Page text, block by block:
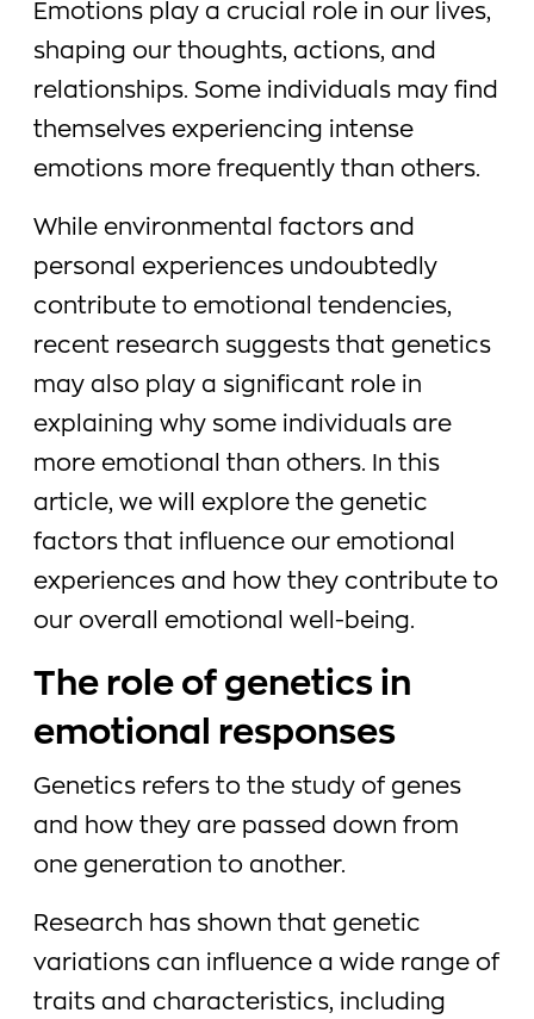
Emotions play a crucial role in our lives,
shaping our thoughts, actions, and
relationships. Some individuals may find
themselves experiencing intense
emotions more frequently than others.
While environmental factors and
personal experiences undoubtedly
contribute to emotional tendencies,
recent research suggests that genetics
may also play a significant role in
explaining why some individuals are
more emotional than others. In this
article, we will explore the genetic
factors that influence our emotional
experiences and how they contribute to
our overall emotional well-being.
The role of genetics in
emotional responses
Genetics refers to the study of genes
and how they are passed down from
one generation to another.
Research has shown that genetic
variations can influence a wide range of
traits and characteristics, including